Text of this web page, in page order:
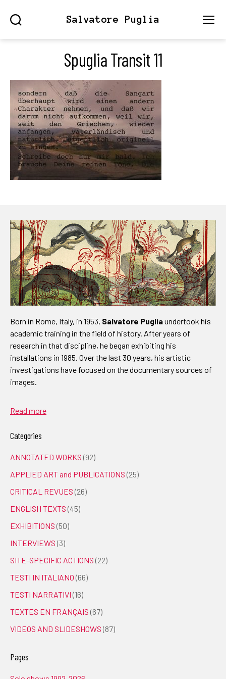
Salvatore Puglia
Spuglia Transit 11
Born in Rome, Italy, in 1953, Salvatore Pugliaundertook his
academic training in the field of history. After years of
research in that discipline, he began exhibiting his
installations in 1985. Over the last 30 years, his artistic
investigations have focused on the documentary sources of
images.
Read more
Categories
ANNOTATED WORKS (92)
APPLIED ART and PUBLICATIONS (25)
CRITICAL REVUES (26)
ENGLISH TEXTS (45)
EXHIBITIONS (50)
INTERVIEWS (3)
SITE-SPECIFIC ACTIONS (22)
TESTI IN ITALIANO (66)
TESTI NARRATIVI (16)
TEXTES EN FRANÇAIS (67)
VIDEOS AND SLIDESHOWS (87)
Pages